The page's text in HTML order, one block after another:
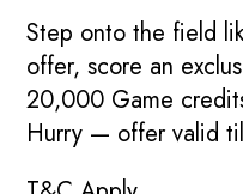
Step onto the field
offer, score an
20,000 Game
Hurry — offer valid